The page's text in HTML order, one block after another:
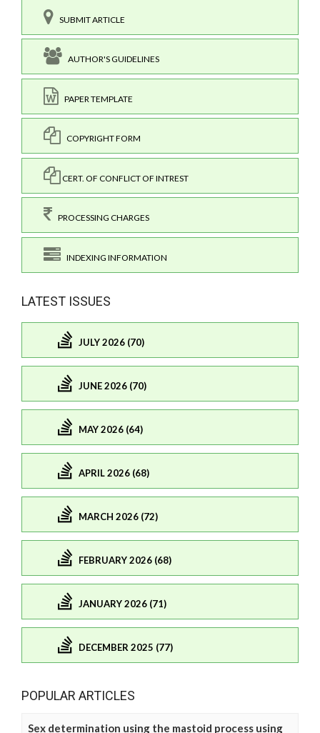
SUBMIT ARTICLE
AUTHOR'S GUIDELINES
PAPER TEMPLATE
COPYRIGHT FORM
CERT. OF CONFLICT OF INTREST
PROCESSING CHARGES
INDEXING INFORMATION
LATEST ISSUES
JULY 2026 (70)
JUNE 2026 (70)
MAY 2026 (64)
APRIL 2026 (68)
MARCH 2026 (72)
FEBRUARY 2026 (68)
JANUARY 2026 (71)
DECEMBER 2025 (77)
POPULAR ARTICLES
Sex determination using the mastoid process using